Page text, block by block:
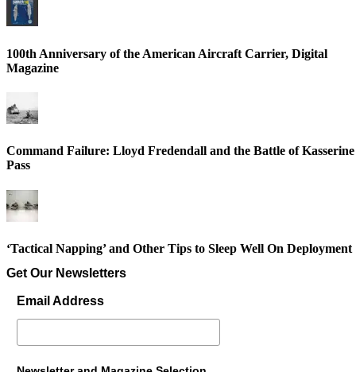
100th Anniversary of the American Aircraft Carrier, Digital
Magazine
Command Failure: Lloyd Fredendall and the Battle of Kasserine
Pass
‘Tactical Napping’ and Other Tips to Sleep Well On Deployment
Get Our Newsletters
Email Address